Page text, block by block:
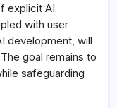
explicit AI
with user
development, will
goal remains to
safeguarding